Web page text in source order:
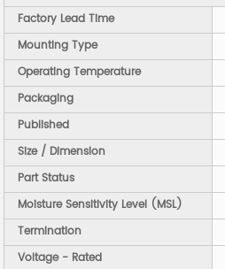
Factory Lead Time
Mounting Type
Operating Temperature
Packaging
Published
Size / Dimension
Part Status
Moisture Sensitivity Level (MSL)
Termination
Voltage - Rated